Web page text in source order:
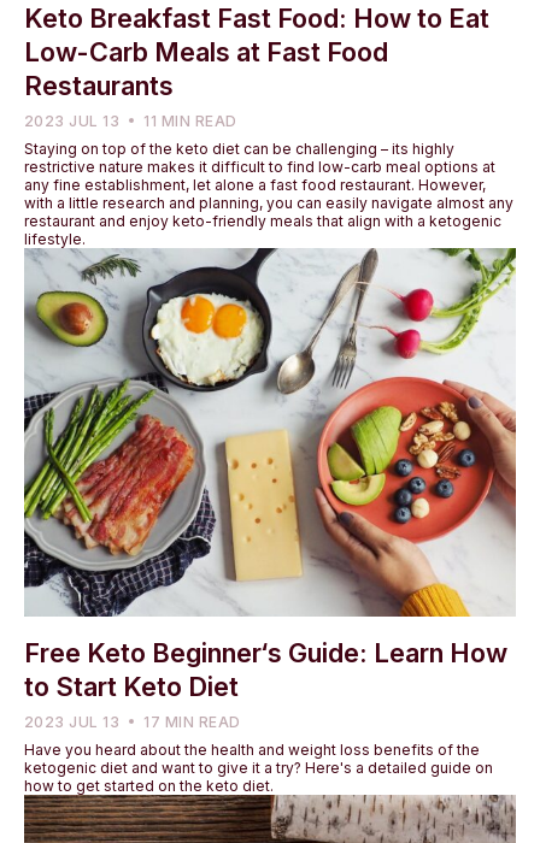
Keto Breakfast Fast Food: How to Eat
Low-Carb Meals at Fast Food
Restaurants
2023 JUL 13
11 MIN READ
Staying on top of the keto diet can be challenging – its highly
restrictive nature makes it difficult to find low-carb meal options at
any fine establishment, let alone a fast food restaurant. However,
with a little research and planning, you can easily navigate almost any
restaurant and enjoy keto-friendly meals that align with a ketogenic
lifestyle.
Free Keto Beginner‘s Guide: Learn How
to Start Keto Diet
2023 JUL 13
17 MIN READ
Have you heard about the health and weight loss benefits of the
ketogenic diet and want to give it a try? Here's a detailed guide on
how to get started on the keto diet.